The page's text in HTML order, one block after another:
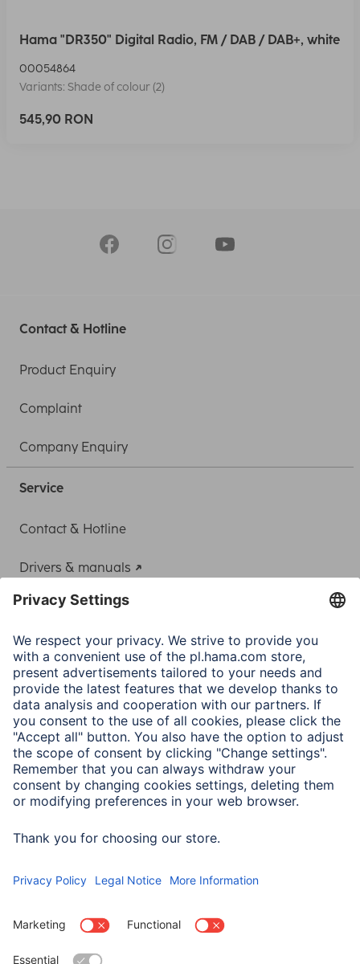
Hama "DR350" Digital Radio, FM / DAB / DAB+, white
00054864
Variants: Shade of colour (2)
545,90 RON
Contact & Hotline
Product Enquiry
Complaint
Company Enquiry
Service
Contact & Hotline
Drivers & manuals
Adapter-Service for Notebook Power Supply
A.N.P.C.
A.N.P.C. SAL
Company
Company History
Hama Worldwide
Press
Sustainability
Business-Portal